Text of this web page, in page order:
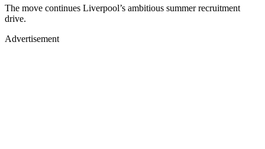
The move continues Liverpool’s ambitious summer recruitment
drive.
Advertisement